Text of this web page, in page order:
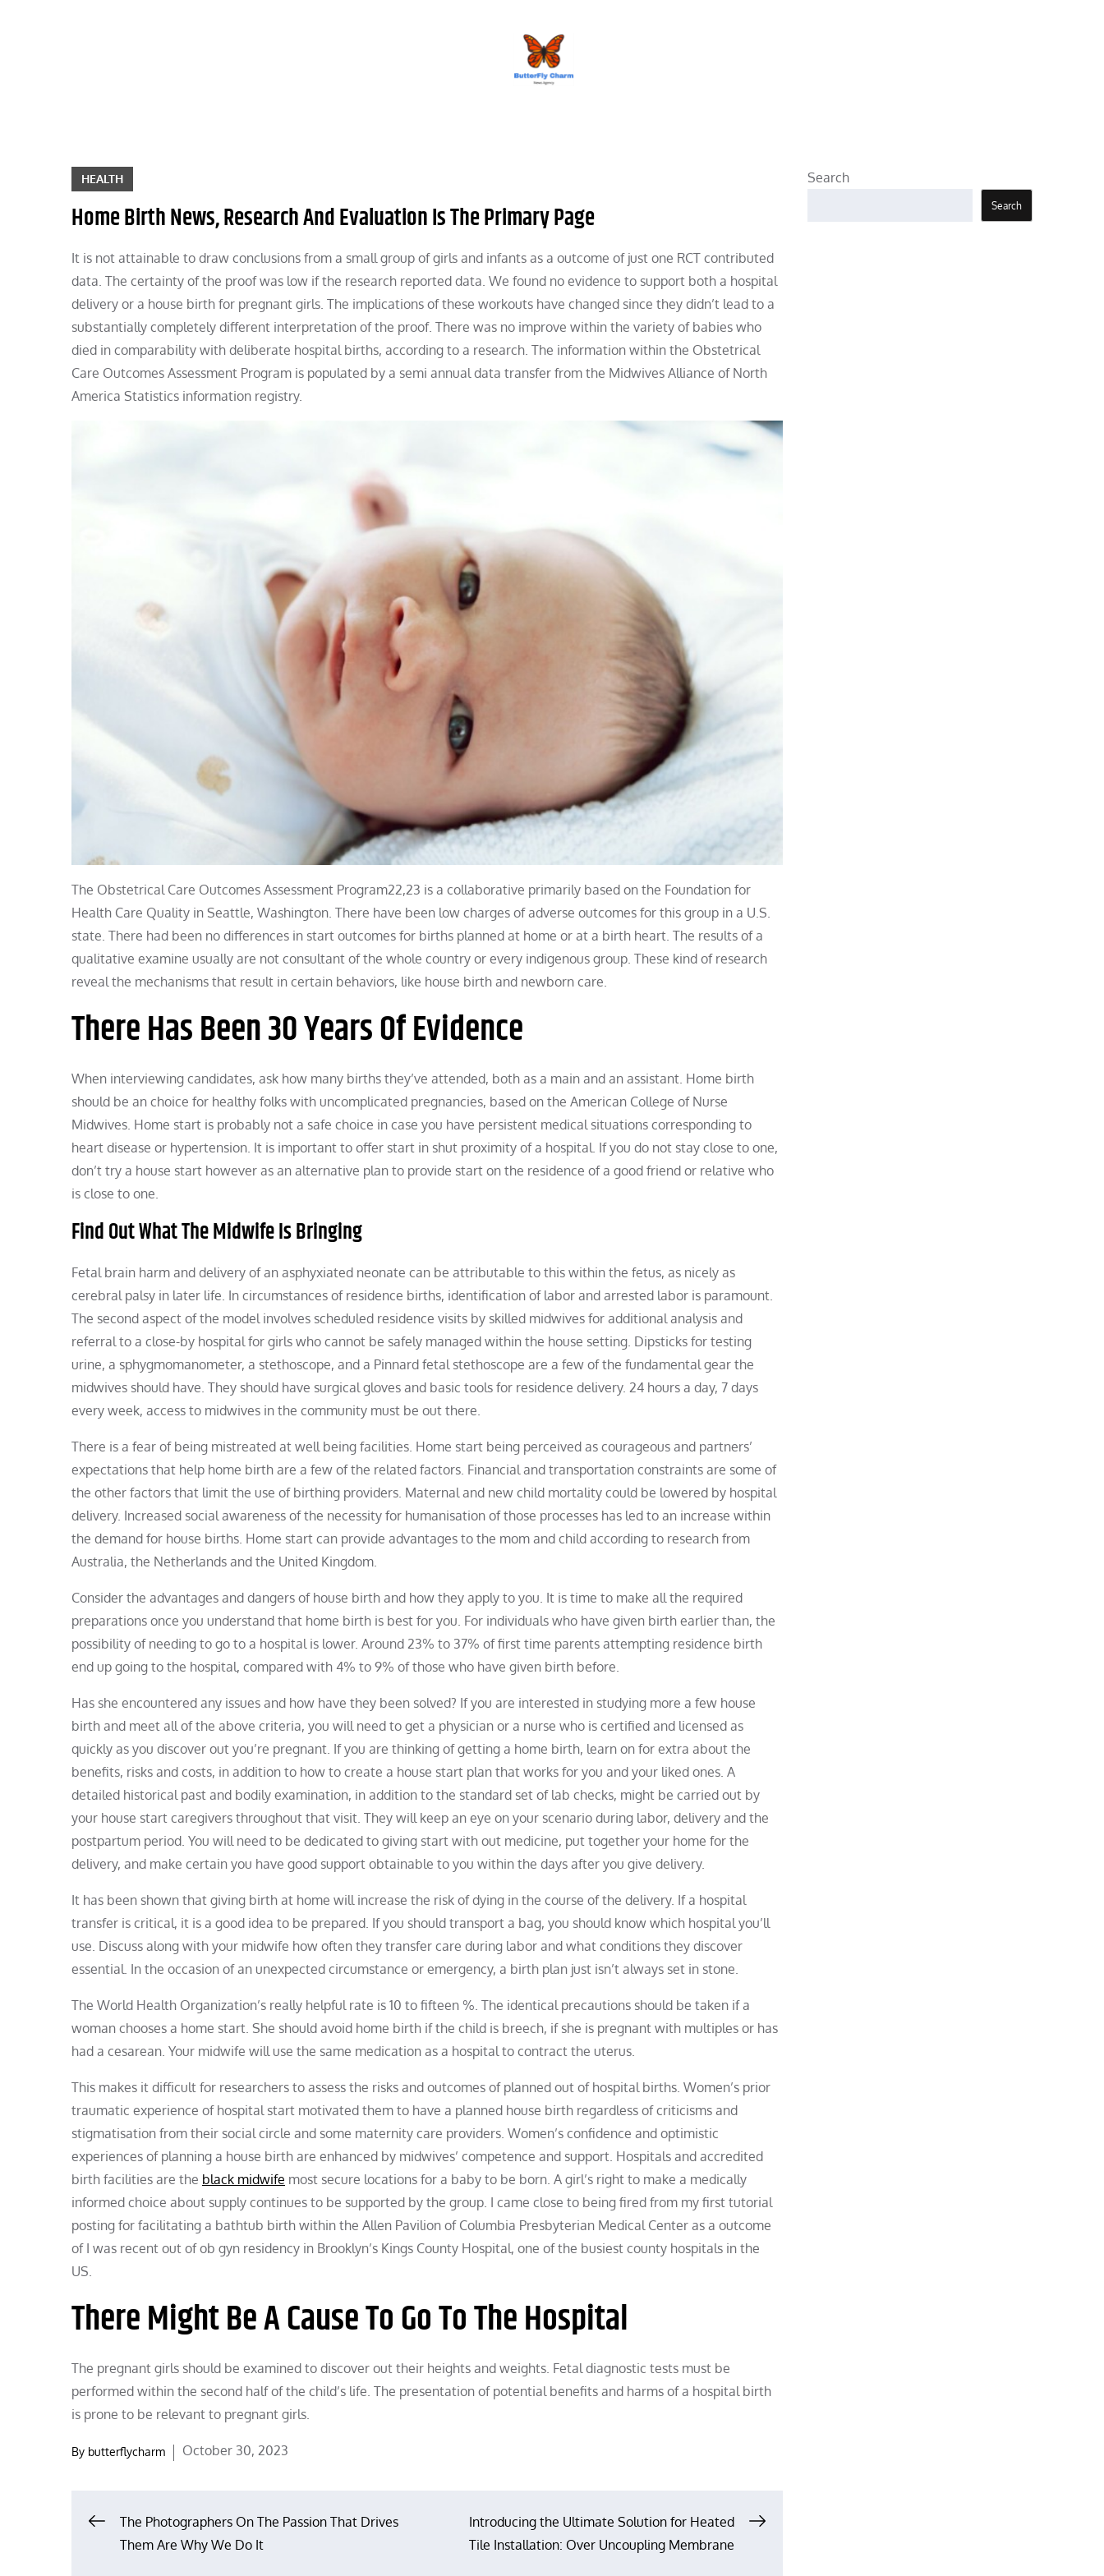
HEALTH
Home Birth News, Research And Evaluation Is The Primary Page
It is not attainable to draw conclusions from a small group of girls and infants as a outcome of just one RCT contributed
data. The certainty of the proof was low if the research reported data. We found no evidence to support both a hospital
delivery or a house birth for pregnant girls. The implications of these workouts have changed since they didn’t lead to a
substantially completely different interpretation of the proof. There was no improve within the variety of babies who
died in comparability with deliberate hospital births, according to a research. The information within the Obstetrical
Care Outcomes Assessment Program is populated by a semi annual data transfer from the Midwives Alliance of North
America Statistics information registry.
The Obstetrical Care Outcomes Assessment Program22,23 is a collaborative primarily based on the Foundation for
Health Care Quality in Seattle, Washington. There have been low charges of adverse outcomes for this group in a U.S.
state. There had been no differences in start outcomes for births planned at home or at a birth heart. The results of a
qualitative examine usually are not consultant of the whole country or every indigenous group. These kind of research
reveal the mechanisms that result in certain behaviors, like house birth and newborn care.
There Has Been 30 Years Of Evidence
When interviewing candidates, ask how many births they’ve attended, both as a main and an assistant. Home birth
should be an choice for healthy folks with uncomplicated pregnancies, based on the American College of Nurse
Midwives. Home start is probably not a safe choice in case you have persistent medical situations corresponding to
heart disease or hypertension. It is important to offer start in shut proximity of a hospital. If you do not stay close to one,
don’t try a house start however as an alternative plan to provide start on the residence of a good friend or relative who
is close to one.
Find Out What The Midwife Is Bringing
Fetal brain harm and delivery of an asphyxiated neonate can be attributable to this within the fetus, as nicely as
cerebral palsy in later life. In circumstances of residence births, identification of labor and arrested labor is paramount.
The second aspect of the model involves scheduled residence visits by skilled midwives for additional analysis and
referral to a close-by hospital for girls who cannot be safely managed within the house setting. Dipsticks for testing
urine, a sphygmomanometer, a stethoscope, and a Pinnard fetal stethoscope are a few of the fundamental gear the
midwives should have. They should have surgical gloves and basic tools for residence delivery. 24 hours a day, 7 days
every week, access to midwives in the community must be out there.
There is a fear of being mistreated at well being facilities. Home start being perceived as courageous and partners’
expectations that help home birth are a few of the related factors. Financial and transportation constraints are some of
the other factors that limit the use of birthing providers. Maternal and new child mortality could be lowered by hospital
delivery. Increased social awareness of the necessity for humanisation of those processes has led to an increase within
the demand for house births. Home start can provide advantages to the mom and child according to research from
Australia, the Netherlands and the United Kingdom.
Consider the advantages and dangers of house birth and how they apply to you. It is time to make all the required
preparations once you understand that home birth is best for you. For individuals who have given birth earlier than, the
possibility of needing to go to a hospital is lower. Around 23% to 37% of first time parents attempting residence birth
end up going to the hospital, compared with 4% to 9% of those who have given birth before.
Has she encountered any issues and how have they been solved? If you are interested in studying more a few house
birth and meet all of the above criteria, you will need to get a physician or a nurse who is certified and licensed as
quickly as you discover out you’re pregnant. If you are thinking of getting a home birth, learn on for extra about the
benefits, risks and costs, in addition to how to create a house start plan that works for you and your liked ones. A
detailed historical past and bodily examination, in addition to the standard set of lab checks, might be carried out by
your house start caregivers throughout that visit. They will keep an eye on your scenario during labor, delivery and the
postpartum period. You will need to be dedicated to giving start with out medicine, put together your home for the
delivery, and make certain you have good support obtainable to you within the days after you give delivery.
It has been shown that giving birth at home will increase the risk of dying in the course of the delivery. If a hospital
transfer is critical, it is a good idea to be prepared. If you should transport a bag, you should know which hospital you’ll
use. Discuss along with your midwife how often they transfer care during labor and what conditions they discover
essential. In the occasion of an unexpected circumstance or emergency, a birth plan just isn’t always set in stone.
The World Health Organization’s really helpful rate is 10 to fifteen %. The identical precautions should be taken if a
woman chooses a home start. She should avoid home birth if the child is breech, if she is pregnant with multiples or has
had a cesarean. Your midwife will use the same medication as a hospital to contract the uterus.
This makes it difficult for researchers to assess the risks and outcomes of planned out of hospital births. Women’s prior
traumatic experience of hospital start motivated them to have a planned house birth regardless of criticisms and
stigmatisation from their social circle and some maternity care providers. Women’s confidence and optimistic
experiences of planning a house birth are enhanced by midwives’ competence and support. Hospitals and accredited
birth facilities are the black midwife most secure locations for a baby to be born. A girl’s right to make a medically
informed choice about supply continues to be supported by the group. I came close to being fired from my first tutorial
posting for facilitating a bathtub birth within the Allen Pavilion of Columbia Presbyterian Medical Center as a outcome
of I was recent out of ob gyn residency in Brooklyn’s Kings County Hospital, one of the busiest county hospitals in the
US.
There Might Be A Cause To Go To The Hospital
The pregnant girls should be examined to discover out their heights and weights. Fetal diagnostic tests must be
performed within the second half of the child’s life. The presentation of potential benefits and harms of a hospital birth
is prone to be relevant to pregnant girls.
By butterflycharm
Posted
October 30, 2023
PostThe Photographers On The Passion That Drives
Them Are Why We Do It
Introducing the Ultimate Solution for Heated
Tile Installation: Over Uncoupling Membrane
Search
Search